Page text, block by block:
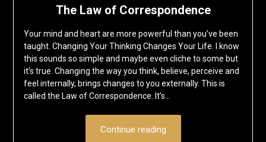
The Law of Correspondence
Your mind and heart are more powerful than you’ve been
taught. Changing Your Thinking Changes Your Life. I know
this sounds so simple and maybe even cliche to some but
it’s true. Changing the way you think, believe, perceive and
feel internally, brings changes to you externally. This is
called the Law of Correspondence. It’s…
Continue reading